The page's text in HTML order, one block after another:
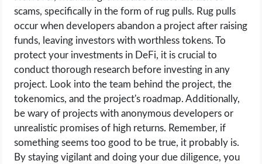
SCIENCE
SOCIAL MEDIA
SOFTWARE
OPERATING SYSTEMS
scams, specifically in the form of rug pulls. Rug pulls
occur when developers abandon a project after raising
funds, leaving investors with worthless tokens. To
protect your investments in DeFi, it is crucial to
conduct thorough research before investing in any
project. Look into the team behind the project, the
tokenomics, and the project's roadmap. Additionally,
be wary of projects with anonymous developers or
unrealistic promises of high returns. Remember, if
something seems too good to be true, it probably is.
By staying vigilant and doing your due diligence, you